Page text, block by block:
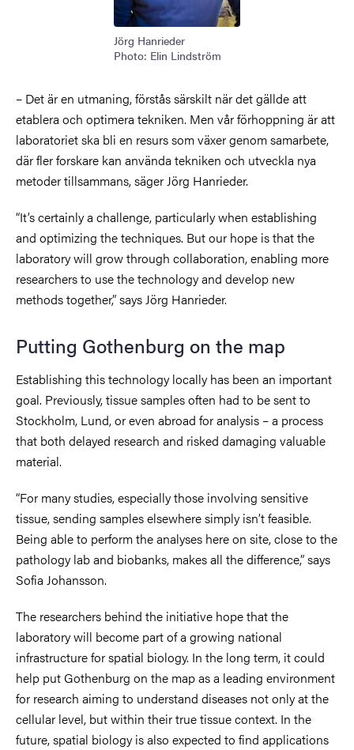
Jörg Hanrieder
Photo: Elin Lindström
– Det är en utmaning, förstås särskilt när det gällde att
etablera och optimera tekniken. Men vår förhoppning är att
laboratoriet ska bli en resurs som växer genom samarbete,
där fler forskare kan använda tekniken och utveckla nya
metoder tillsammans, säger Jörg Hanrieder.
“It’s certainly a challenge, particularly when establishing
and optimizing the techniques. But our hope is that the
laboratory will grow through collaboration, enabling more
researchers to use the technology and develop new
methods together,” says Jörg Hanrieder.
Putting Gothenburg on the map
Establishing this technology locally has been an important
goal. Previously, tissue samples often had to be sent to
Stockholm, Lund, or even abroad for analysis – a process
that both delayed research and risked damaging valuable
material.
“For many studies, especially those involving sensitive
tissue, sending samples elsewhere simply isn’t feasible.
Being able to perform the analyses here on site, close to the
pathology lab and biobanks, makes all the difference,” says
Sofia Johansson.
The researchers behind the initiative hope that the
laboratory will become part of a growing national
infrastructure for spatial biology. In the long term, it could
help put Gothenburg on the map as a leading environment
for research aiming to understand diseases not only at the
cellular level, but within their true tissue context. In the
future, spatial biology is also expected to find applications